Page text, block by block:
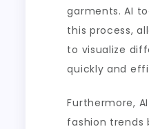
garments. AI
this process,
to visualize
quickly and
Furthermore,
fashion trends